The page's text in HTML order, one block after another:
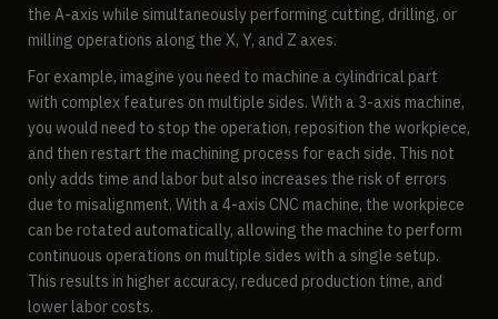
the A-axis while simultaneously performing cutting, drilling, or
milling operations along the X, Y, and Z axes.
For example, imagine you need to machine a cylindrical part
with complex features on multiple sides. With a 3-axis machine,
you would need to stop the operation, reposition the workpiece,
and then restart the machining process for each side. This not
only adds time and labor but also increases the risk of errors
due to misalignment. With a 4-axis CNC machine, the workpiece
can be rotated automatically, allowing the machine to perform
continuous operations on multiple sides with a single setup.
This results in higher accuracy, reduced production time, and
lower labor costs.